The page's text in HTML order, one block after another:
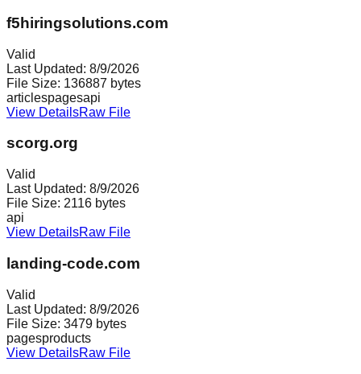
f5hiringsolutions.com
Valid
Last Updated: 8/9/2026
File Size: 136887 bytes
articlespagesapi
View DetailsRaw File
scorg.org
Valid
Last Updated: 8/9/2026
File Size: 2116 bytes
api
View DetailsRaw File
landing-code.com
Valid
Last Updated: 8/9/2026
File Size: 3479 bytes
pagesproducts
View DetailsRaw File